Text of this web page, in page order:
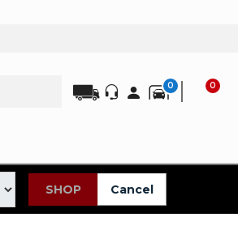
0 0
SHOP Cancel